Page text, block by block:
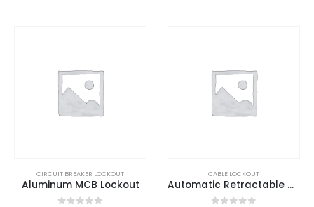
CIRCUIT BREAKER LOCKOUT
Aluminum MCB Lockout
CABLE LOCKOUT
Automatic Retractable Cable Lockout